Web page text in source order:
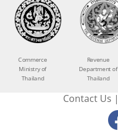
Commerce
Ministry of
Thailand
Revenue
Department of
Thailand
Contact Us |